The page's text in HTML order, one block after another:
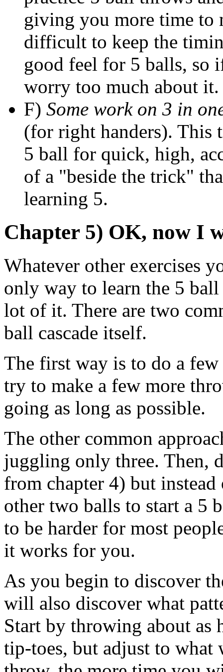
giving you more time to
difficult to keep the
good feel for 5 balls, so
worry too much about it.
F) Some work on 3 in
(for right handers). This
5 ball for quick, high,
of a "beside the trick"
learning 5.
Chapter 5) OK, now I
Whatever other exercises
only way to learn the 5
lot of it. There are two
ball cascade itself.
The first way is to do a
try to make a few more
going as long as possible.
The other common
juggling only three. Then,
from chapter 4) but
other two balls to start a 5
to be harder for most
it works for you.
As you begin to discover
will also discover what
Start by throwing about as
tip-toes, but adjust to